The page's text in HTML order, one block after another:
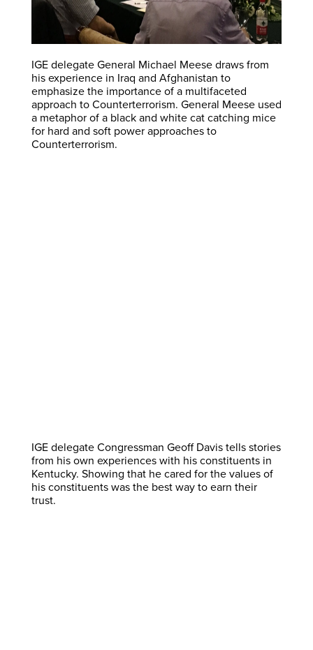
IGE delegate General Michael Meese draws from
his experience in Iraq and Afghanistan to
emphasize the importance of a multifaceted
approach to Counterterrorism. General Meese used
a metaphor of a black and white cat catching mice
for hard and soft power approaches to
Counterterrorism.
IGE delegate Congressman Geoff Davis tells stories
from his own experiences with his constituents in
Kentucky. Showing that he cared for the values of
his constituents was the best way to earn their
trust.